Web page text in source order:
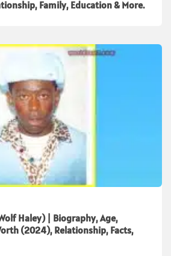
Family, Education & More.
Haley) | Biography, Age,
(2024), Relationship, Facts,